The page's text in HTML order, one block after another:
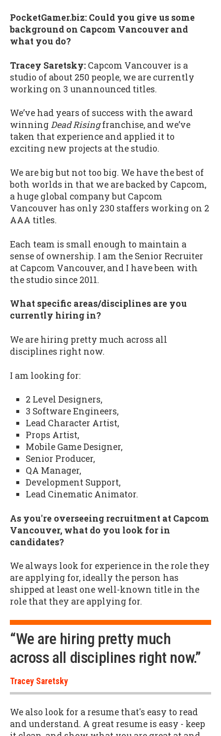
PocketGamer.biz: Could you give us some
background on Capcom Vancouver and
what you do?
Tracey Saretsky: Capcom Vancouver is a
studio of about 250 people, we are currently
working on 3 unannounced titles.
We’ve had years of success with the award
winning Dead Risingfranchise, and we’ve
taken that experience and applied it to
exciting new projects at the studio.
We are big but not too big. We have the best of
both worlds in that we are backed by Capcom,
a huge global company but Capcom
Vancouver has only 230 staffers working on 2
AAA titles.
Each team is small enough to maintain a
sense of ownership. I am the Senior Recruiter
at Capcom Vancouver, and I have been with
the studio since 2011.
What specific areas/disciplines are you
currently hiring in?
We are hiring pretty much across all
disciplines right now.
I am looking for:
2 Level Designers,
3 Software Engineers,
Lead Character Artist,
Props Artist,
Mobile Game Designer,
Senior Producer,
QA Manager,
Development Support,
Lead Cinematic Animator.
As you're overseeing recruitment at Capcom
Vancouver, what do you look for in
candidates?
We always look for experience in the role they
are applying for, ideally the person has
shipped at least one well-known title in the
role that they are applying for.
“We are hiring pretty much
across all disciplines right now.”
Tracey Saretsky
We also look for a resume that's easy to read
and understand. A great resume is easy - keep